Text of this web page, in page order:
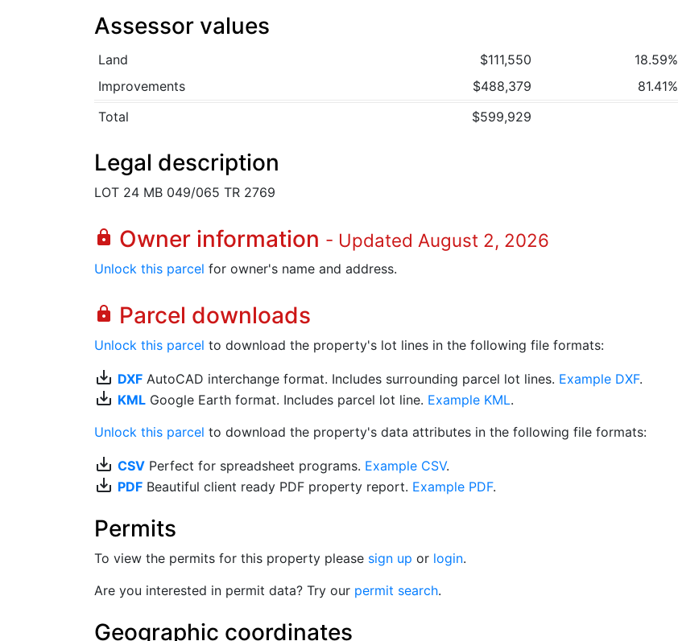
Assessor values
Land $111,550
18.59%
Improvements
$488,379
81.41%
Total
$599,929
Legal description
LOT 24 MB 049/065 TR 2769
lock Owner information - Updated August 2, 2026
Unlock this parcel for owner's name and address.
lock Parcel downloads
Unlock this parcel to download the property's lot lines in the following file formats:
save_alt DXF AutoCAD interchange format. Includes surrounding parcel lot lines. Example DXF.
save_alt KML Google Earth format. Includes parcel lot line. Example KML.
Unlock this parcel to download the property's data attributes in the following file formats:
save_alt CSV Perfect for spreadsheet programs. Example CSV.
save_alt PDF Beautiful client ready PDF property report. Example PDF.
Permits
To view the permits for this property please sign up or login.
Are you interested in permit data? Try our permit search.
Geographic coordinates